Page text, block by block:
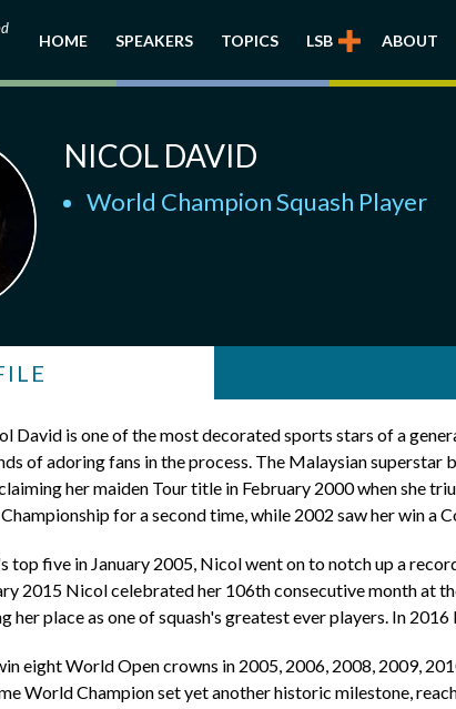
HOME SPEAKERS TOPICS LSB ABOUT
NICOL DAVID
World Champion Squash Player
David is one of the most decorated sports stars of a
of adoring fans in the process. The Malaysian
her maiden Tour title in February 2000 when she
for a second time, while 2002 saw her win a
five in January 2005, Nicol went on to notch up a
2015 Nicol celebrated her 106th consecutive month at
her place as one of squash's greatest ever players. In
eight World Open crowns in 2005, 2006, 2008, 2009,
World Champion set yet another historic milestone,